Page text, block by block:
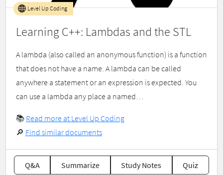
Learning C++: Lambdas and the STL
Level Up Coding
A lambda (also called an anonymous function) is a function
that does not have a name. A lambda can be called
anywhere a statement or an expression is expected. You
can use a lambda any place a named…
📚 Read more at Level Up Coding
🔎 Find similar documents
Q&A Summarize Study Notes Quiz